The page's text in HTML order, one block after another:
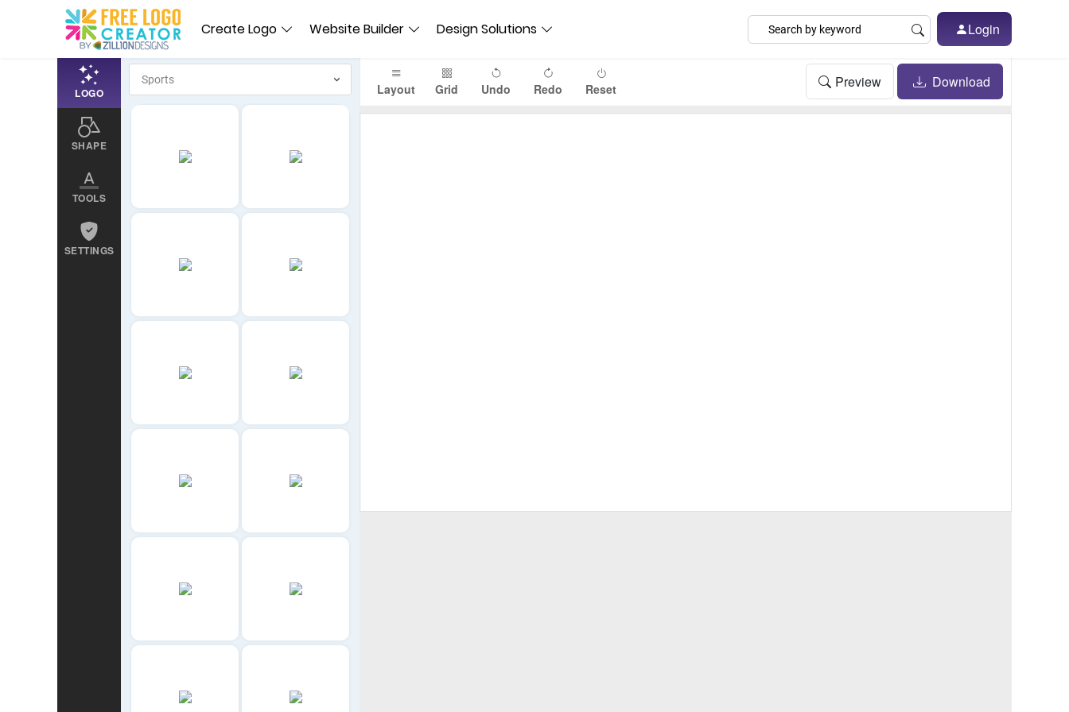
Create Logo Website Builder Design Solutions Login
LOGO
SHAPE
TOOLS
SETTINGS
Layout Grid Undo Redo Reset Preview Download